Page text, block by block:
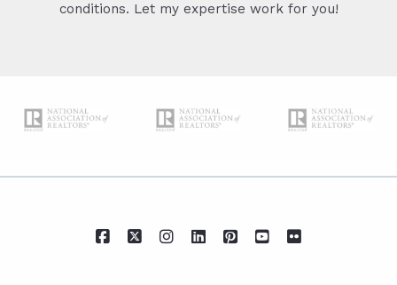
conditions. Let my expertise work for you!